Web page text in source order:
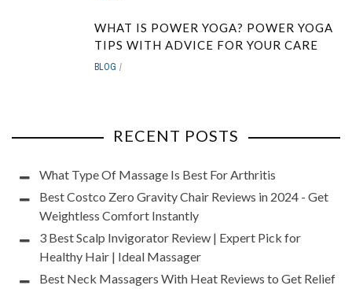
WHAT IS POWER YOGA? POWER YOGA
TIPS WITH ADVICE FOR YOUR CARE
BLOG
RECENT POSTS
What Type Of Massage Is Best For Arthritis
Best Costco Zero Gravity Chair Reviews in 2024 - Get
Weightless Comfort Instantly
3 Best Scalp Invigorator Review | Expert Pick for
Healthy Hair | Ideal Massager
Best Neck Massagers With Heat Reviews to Get Relief